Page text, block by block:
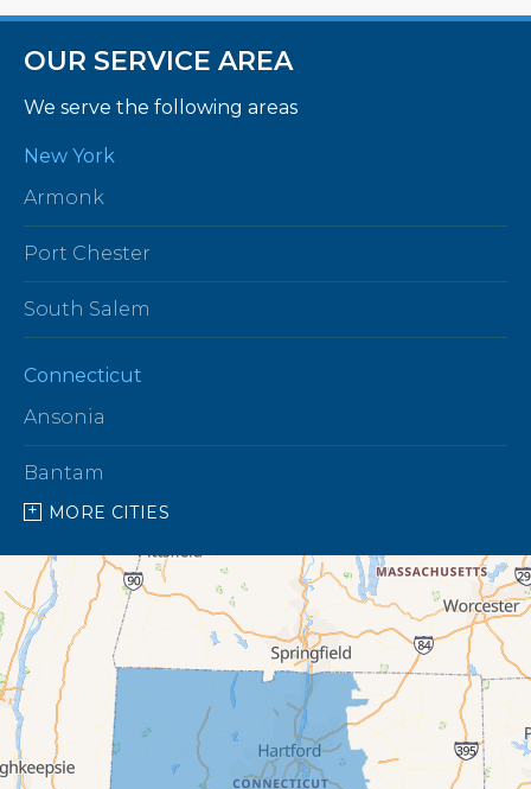
OUR SERVICE AREA
We serve the following areas
New York
Armonk
Port Chester
South Salem
Connecticut
Ansonia
Bantam
Barkhamsted
Beacon Falls
Bethany
Bethel
Bethlehem
MORE CITIES